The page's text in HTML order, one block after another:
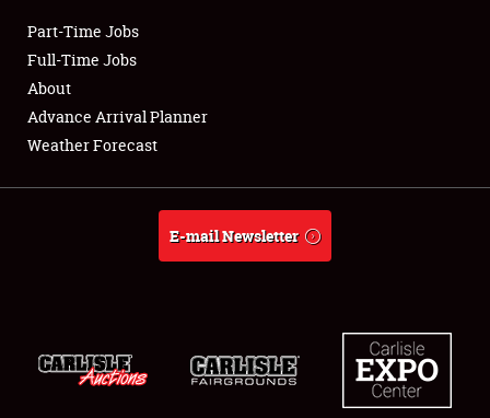
Club Relations
Full-Time Jobs
About
Part-Time Jobs
Full-Time Jobs
About
Advance Arrival Planner
Weather Forecast
E-mail Newsletter